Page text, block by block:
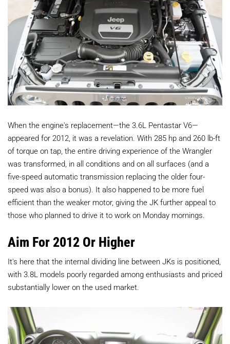
When the engine's replacement—the 3.6L Pentastar V6—
appeared for 2012, it was a revelation. With 285 hp and 260 lb-ft
of torque on tap, the entire driving experience of the Wrangler
was transformed, in all conditions and on all surfaces (and a
five-speed automatic transmission replacing the older four-
speed was also a bonus). It also happened to be more fuel
efficient than the weaker motor, giving the JK further appeal to
those who planned to drive it to work on Monday mornings.
Aim For 2012 Or Higher
It's here that the internal dividing line between JKs is positioned,
with 3.8L models poorly regarded among enthusiasts and priced
substantially lower on the used market.